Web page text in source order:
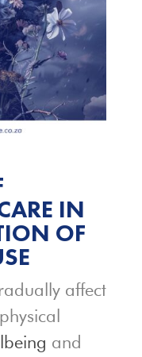
IN
OF
affect
and